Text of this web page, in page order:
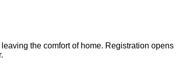
the comfort of home. Registration opens